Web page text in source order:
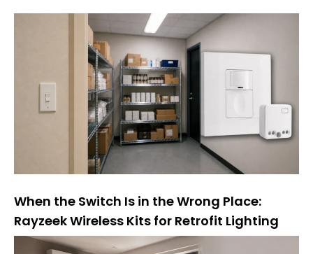
н
When the Switch Is in the Wrong Place:
Rayzeek Wireless Kits for Retrofit Lighting